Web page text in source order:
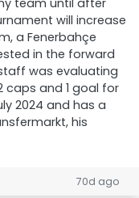
team until after
will increase
a Fenerbahçe
in the forward
was evaluating
caps and 1 goal for
2024 and has a
his
70d ago